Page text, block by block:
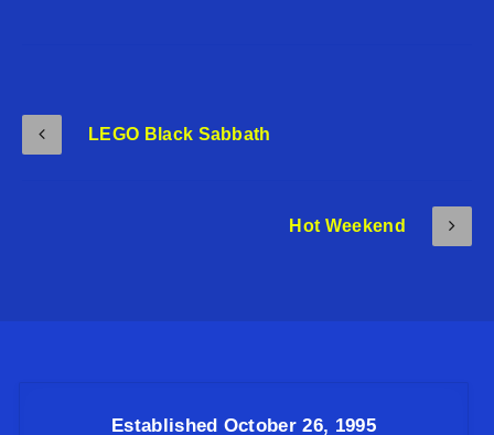
LEGO Black Sabbath
Hot Weekend
Established October 26, 1995